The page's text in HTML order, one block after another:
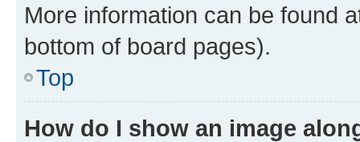
More information can be found
bottom of board pages).
Top
How do I show an image